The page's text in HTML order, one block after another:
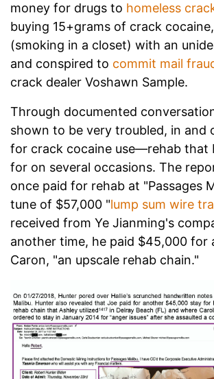
money for drugs to homeless
buying 15+grams of crack
(smoking in a closet) with an
and conspired to commit mail
crack dealer Voshawn Sample.
Through documented
shown to be very troubled, in and
for crack cocaine use—rehab that
for on several occasions. The
once paid for rehab at "Passages
tune of $57,000 "lump sum wire
received from Ye Jianming's
another time, he paid $45,000 for
Caron, "an upscale rehab chain."